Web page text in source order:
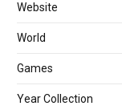
Website
World
Games
Year Collection